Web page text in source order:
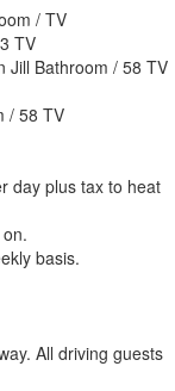
/ TV
TV
Jill Bathroom / 58 TV
/ 58 TV
day plus tax to heat
basis.
All driving guests